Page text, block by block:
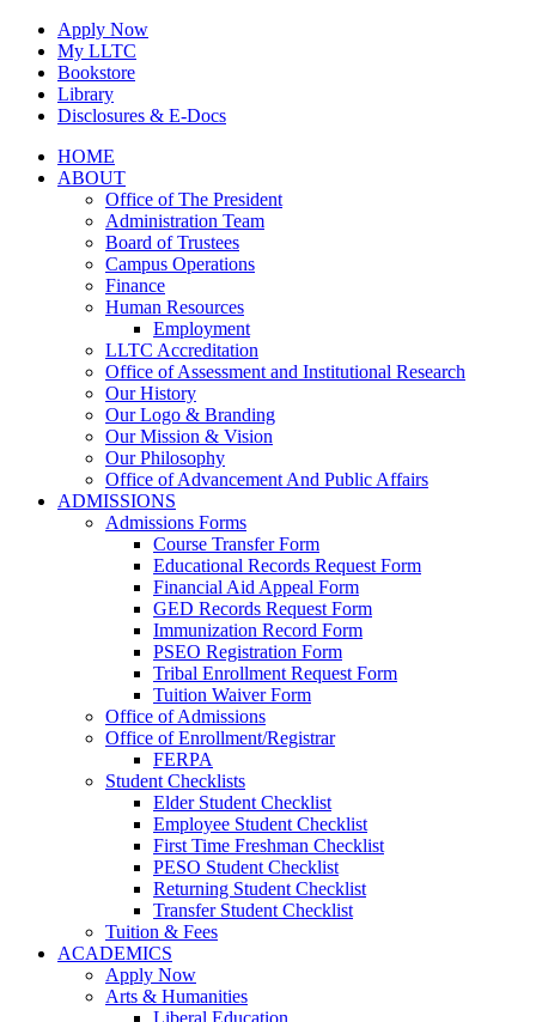
Skip
content
Apply Now
My LLTC
Bookstore
Library
Disclosures & E-Docs
Facebook
Instagram
LinkedInHOME
ABOUT
Office of The President
Administration Team
Board of Trustees
Campus Operations
Finance
Human Resources
Employment
LLTC Accreditation
Office of Assessment and Institutional Research
Our History
Our Logo & Branding
Our Mission & Vision
Our Philosophy
Office of Advancement And Public Affairs
ADMISSIONS
Admissions Forms
Course Transfer Form
Educational Records Request Form
Financial Aid Appeal Form
GED Records Request Form
Immunization Record Form
PSEO Registration Form
Tribal Enrollment Request Form
Tuition Waiver Form
Office of Admissions
Office of Enrollment/Registrar
FERPA
Student Checklists
Elder Student Checklist
Employee Student Checklist
First Time Freshman Checklist
PESO Student Checklist
Returning Student Checklist
Transfer Student Checklist
Tuition & Fees
ACADEMICS
Apply Now
Arts & Humanities
Liberal Education